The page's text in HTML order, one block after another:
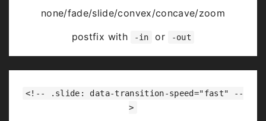
none/fade/slide/convex/concave/zoom
postfix with
-in or -out
<!-- .slide: data-transition-speed="fast" --
>